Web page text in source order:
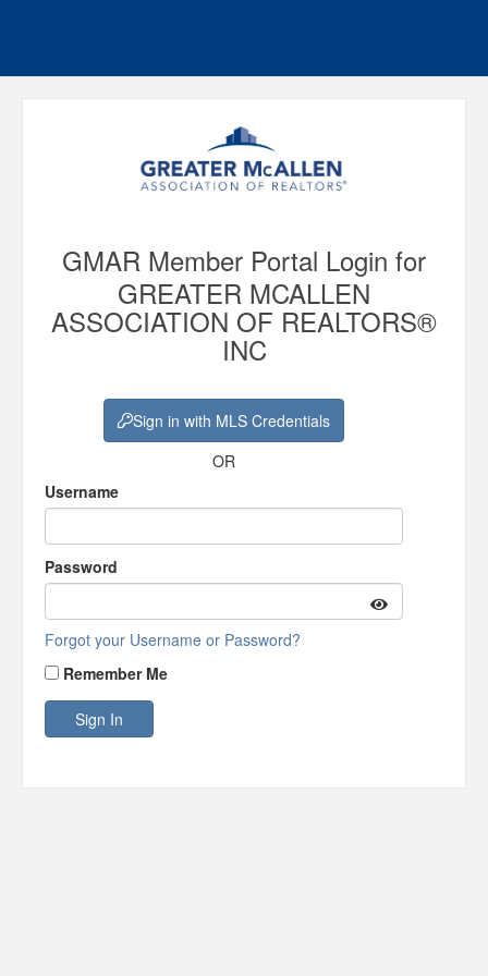
GMAR Member Portal Login for
GREATER MCALLEN
ASSOCIATION OF REALTORS®
INC
Sign in with MLS Credentials
OR
Username
Password
Forgot your Username or Password?
Remember Me